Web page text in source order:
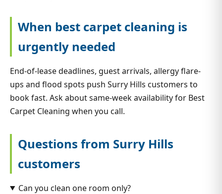
When best carpet cleaning is
urgently needed
End-of-lease deadlines, guest arrivals, allergy flare-
ups and flood spots push Surry Hills customers to
book fast. Ask about same-week availability for Best
Carpet Cleaning when you call.
Questions from Surry Hills
customers
Can you clean one room only?